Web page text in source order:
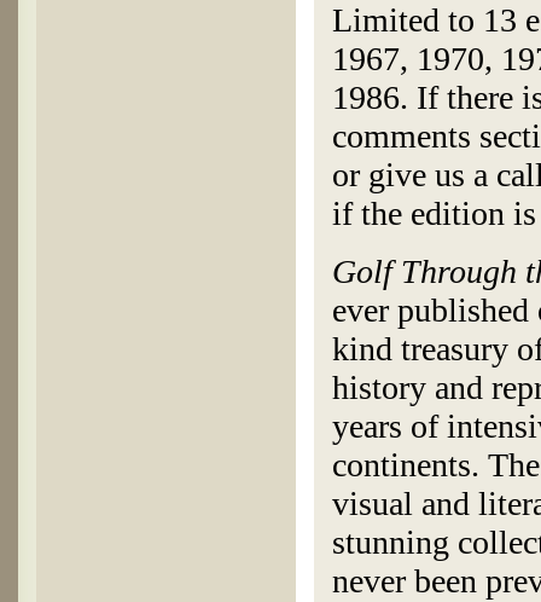
Limited to 13
1967, 1970,
1986. If there
comments
or give us a
if the edition
Golf Through
ever
kind treasury
history and
years of
continents.
visual and
stunning
never been